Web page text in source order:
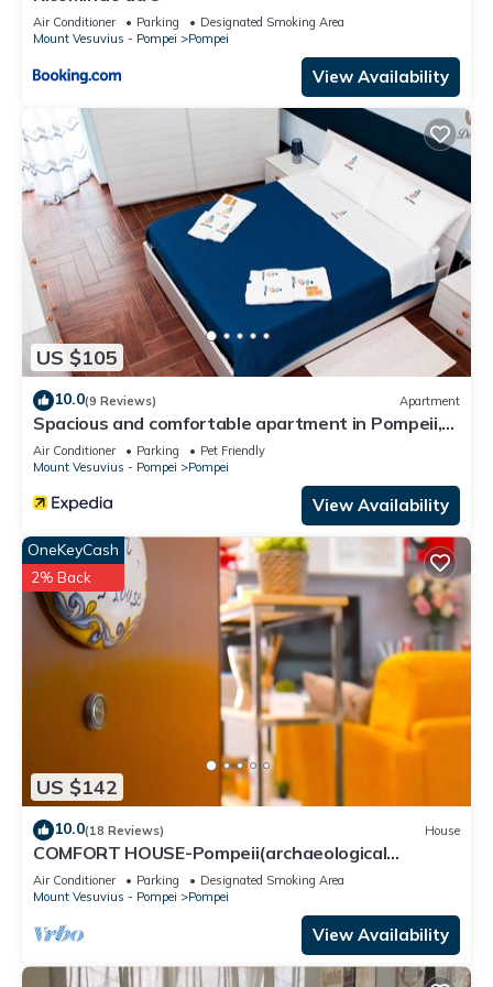
Air Conditioner Parking
Designated Smoking Area
Mount Vesuvius - Pompei
Pompei
View Availability
US $105
10.0(9 Reviews) Apartment
Spacious and comfortable apartment in Pompeii,
pets allowed
Air Conditioner Parking
Pet Friendly
Mount Vesuvius - Pompei
Pompei
View Availability
US $142
OneKeyCash
2% Back
10.0(18 Reviews) House
COMFORT HOUSE-Pompeii(archaeological
excavations)
Air Conditioner Parking
Designated Smoking Area
Mount Vesuvius - Pompei
Pompei
View Availability